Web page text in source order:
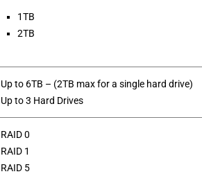
1TB
2TB
Up to 6TB – (2TB max for a single hard drive)
Up to 3 Hard Drives
RAID 0
RAID 1
RAID 5